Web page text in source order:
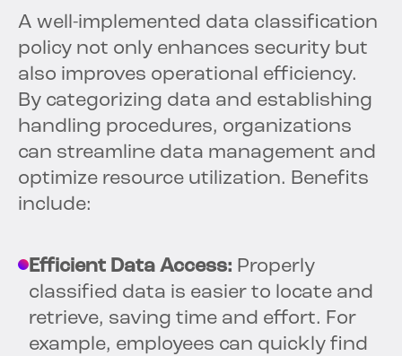
A well-implemented data classification
policy not only enhances security but
also improves operational efficiency.
By categorizing data and establishing
handling procedures, organizations
can streamline data management and
optimize resource utilization. Benefits
include:
Efficient Data Access: Properly
classified data is easier to locate and
retrieve, saving time and effort. For
example, employees can quickly find